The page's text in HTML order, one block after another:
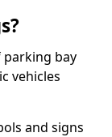
parking bay
vehicles
and signs